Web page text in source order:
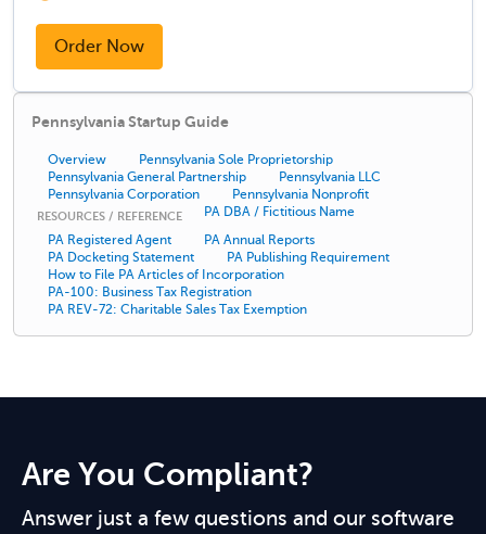
Order Now
Pennsylvania Startup Guide
Overview
Pennsylvania Sole Proprietorship
Pennsylvania General Partnership
Pennsylvania LLC
Pennsylvania Corporation
Pennsylvania Nonprofit
RESOURCES / REFERENCE
PA DBA / Fictitious Name
PA Registered Agent
PA Annual Reports
PA Docketing Statement
PA Publishing Requirement
How to File PA Articles of Incorporation
PA-100: Business Tax Registration
PA REV-72: Charitable Sales Tax Exemption
Are You Compliant?
Answer just a few questions and our software